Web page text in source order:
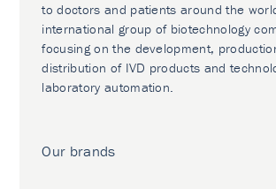
to doctors and patients around the
international group of biotechnology
focusing on the development,
distribution of IVD products and
laboratory automation.
Our brands